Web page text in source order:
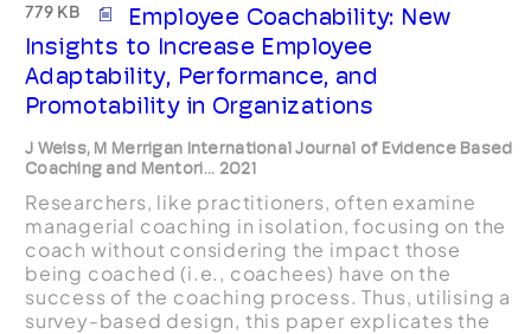
779 KB
Employee Coachability: New
Insights to Increase Employee
Adaptability, Performance, and
Promotability in Organizations
J Weiss, M Merrigan International Journal of Evidence Based
Coaching and Mentori... 2021
Researchers, like practitioners, often examine
managerial coaching in isolation, focusing on the
coach without considering the impact those
being coached (i.e., coachees) have on the
success of the coaching process. Thus, utilising a
survey-based design, this paper explicates the